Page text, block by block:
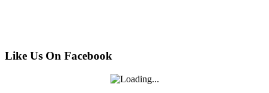
Like Us On Facebook